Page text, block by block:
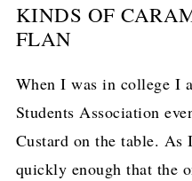
KINDS OF
FLAN
When I was in college I
Students Association
Custard on the table.
quickly enough that the